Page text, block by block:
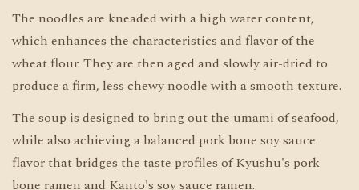
The noodles are kneaded with a high water content,
which enhances the characteristics and flavor of the
wheat flour. They are then aged and slowly air-dried to
produce a firm, less chewy noodle with a smooth texture.
The soup is designed to bring out the umami of seafood,
while also achieving a balanced pork bone soy sauce
flavor that bridges the taste profiles of Kyushu's pork
bone ramen and Kanto's soy sauce ramen.